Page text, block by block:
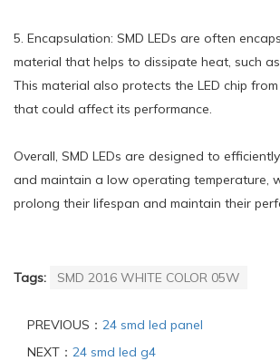
5. Encapsulation: SMD LEDs are often
material that helps to dissipate heat, such
This material also protects the LED chip
that could affect its performance.
Overall, SMD LEDs are designed to
and maintain a low operating temperature,
prolong their lifespan and maintain their
Tags: SMD 2016 WHITE COLOR 05W
PREVIOUS： 24 smd led panel
NEXT： 24 smd led g4